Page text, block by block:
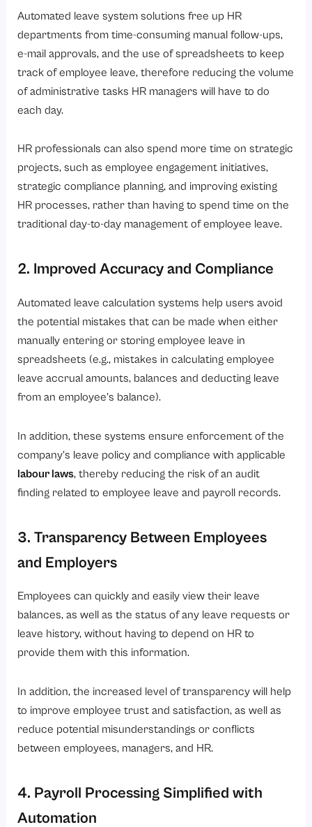
Automated leave system solutions free up HR
departments from time-consuming manual follow-ups,
e-mail approvals, and the use of spreadsheets to keep
track of employee leave, therefore reducing the volume
of administrative tasks HR managers will have to do
each day.
HR professionals can also spend more time on strategic
projects, such as employee engagement initiatives,
strategic compliance planning, and improving existing
HR processes, rather than having to spend time on the
traditional day-to-day management of employee leave.
2. Improved Accuracy and Compliance
Automated leave calculation systems help users avoid
the potential mistakes that can be made when either
manually entering or storing employee leave in
spreadsheets (e.g., mistakes in calculating employee
leave accrual amounts, balances and deducting leave
from an employee’s balance).
In addition, these systems ensure enforcement of the
company’s leave policy and compliance with applicable
labour laws, thereby reducing the risk of an audit
finding related to employee leave and payroll records.
3. Transparency Between Employees
and Employers
Employees can quickly and easily view their leave
balances, as well as the status of any leave requests or
leave history, without having to depend on HR to
provide them with this information.
In addition, the increased level of transparency will help
to improve employee trust and satisfaction, as well as
reduce potential misunderstandings or conflicts
between employees, managers, and HR.
4. Payroll Processing Simplified with
Automation